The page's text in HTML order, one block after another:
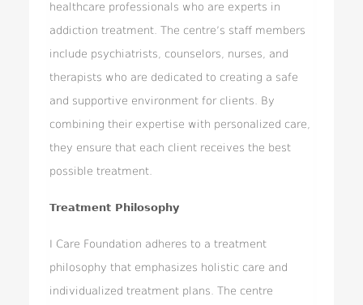
healthcare professionals who are experts in
addiction treatment. The centre’s staff members
include psychiatrists, counselors, nurses, and
therapists who are dedicated to creating a safe
and supportive environment for clients. By
combining their expertise with personalized care,
they ensure that each client receives the best
possible treatment.
Treatment Philosophy
I Care Foundation adheres to a treatment
philosophy that emphasizes holistic care and
individualized treatment plans. The centre